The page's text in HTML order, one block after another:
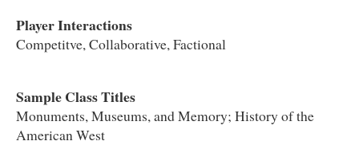
Player Interactions
Competitve, Collaborative, Factional
Sample Class Titles
Monuments, Museums, and Memory; History of the
American West